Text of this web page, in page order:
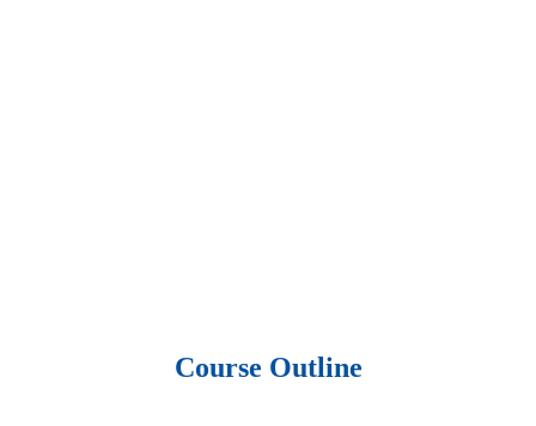
Course Outline